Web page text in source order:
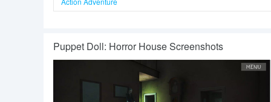
Puppet Doll: Horror House Screenshots